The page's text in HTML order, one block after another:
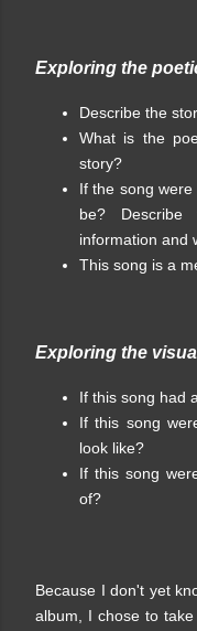
Exploring the
Describe the
What is the
story?
If the song
be? Describe
information and
This song is a
Exploring the
If this song had
If this song
look like?
If this song
of?
Because I don't yet
album, I chose to